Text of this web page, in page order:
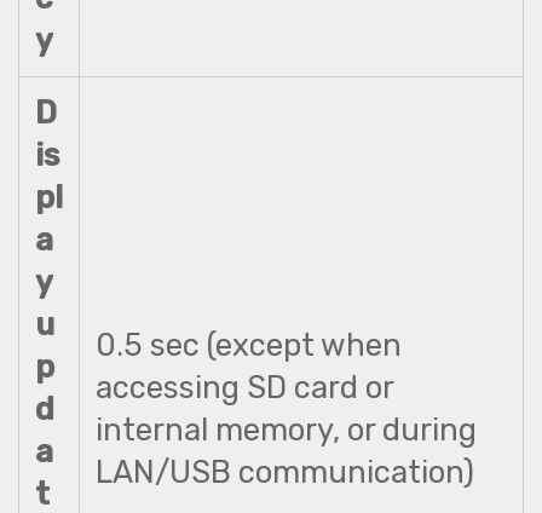
y
D
is
pl
a
y
u
p
d
a
t
0.5 sec (except when
accessing SD card or
internal memory, or during
LAN/USB communication)